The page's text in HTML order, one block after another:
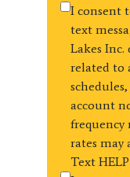
I consent
text
Lakes
related to
account
frequency
rates may
Text